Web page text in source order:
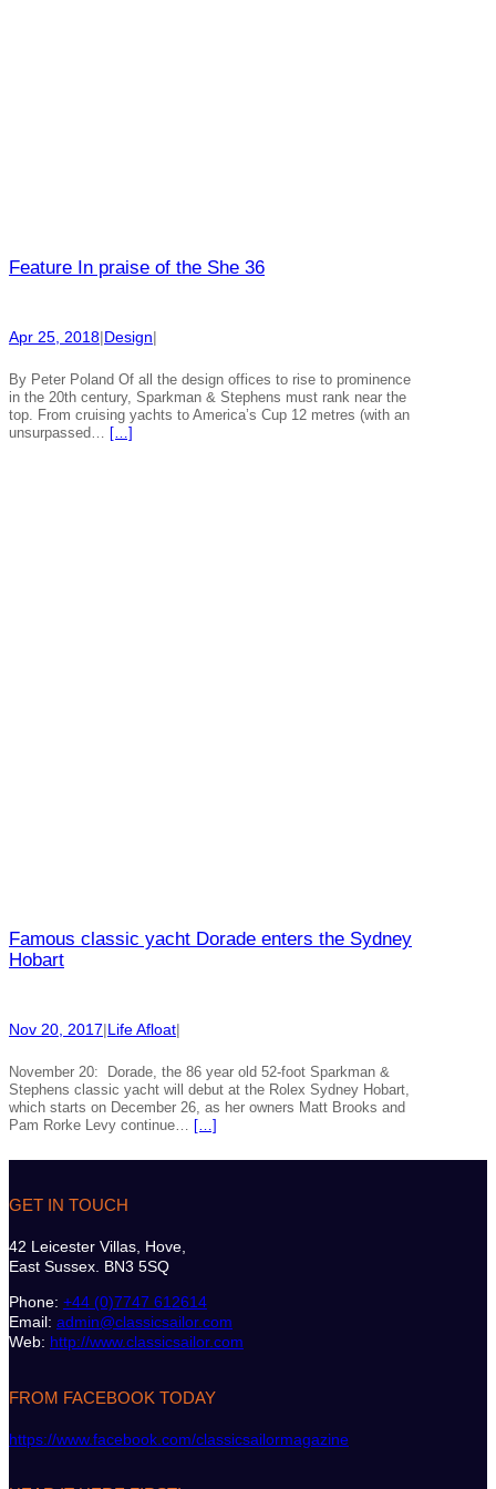
Feature In praise of the She 36
Apr 25, 2018|Design|
By Peter Poland Of all the design offices to rise to prominence
in the 20th century, Sparkman & Stephens must rank near the
top. From cruising yachts to America’s Cup 12 metres (with an
unsurpassed… […]
Famous classic yacht Dorade enters the Sydney
Hobart
Nov 20, 2017|Life Afloat|
November 20: Dorade, the 86 year old 52-foot Sparkman &
Stephens classic yacht will debut at the Rolex Sydney Hobart,
which starts on December 26, as her owners Matt Brooks and
Pam Rorke Levy continue… […]
GET IN TOUCH
42 Leicester Villas, Hove,
East Sussex. BN3 5SQ
Phone: +44 (0)7747 612614
Email: admin@classicsailor.com
Web: http://www.classicsailor.com
FROM FACEBOOK TODAY
https://www.facebook.com/classicsailormagazine